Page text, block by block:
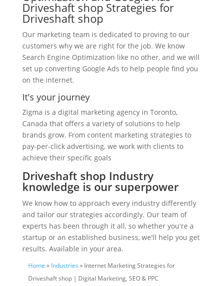
Driveshaft shop Strategies for
Driveshaft shop
Our marketing team is dedicated to proving to our
customers why we are right for the job. We know
Search Engine Optimization like no other, and we will
set up converting Google Ads to help people find you
on the internet.
It's your journey
Zigma is a digital marketing agency in Toronto,
Canada that offers a variety of solutions to help
brands grow. From content marketing strategies to
pay-per-click advertising, we work with clients to
achieve their specific goals
Driveshaft shop Industry
knowledge is our superpower
We know how to approach every industry differently
and tailor our strategies accordingly. Our team of
experts has been through it all, so whether you're a
startup or an established business, we'll help you get
results. Available in your area.
Home » Industries » Internet Marketing Strategies for
Driveshaft shop | Digital Marketing, SEO & PPC